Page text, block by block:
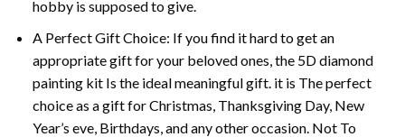
hobby is supposed to give.
A Perfect Gift Choice: If you find it hard to get an
appropriate gift for your beloved ones, the 5D diamond
paintingkit Is the ideal meaningful gift. it is The perfect
choice as a gift for Christmas, Thanksgiving Day, New
Year’s eve, Birthdays, and any other occasion. Not To